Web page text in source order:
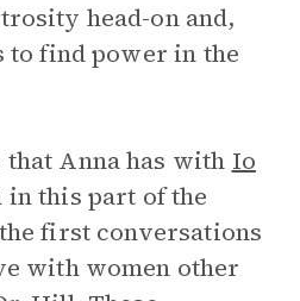
head-on and,
to find power in the
Anna has with Io
in this part of the
first conversations
with women other